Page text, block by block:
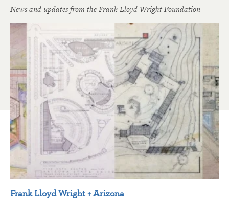
News and updates from the Frank Lloyd Wright Foundation
Frank Lloyd Wright + Arizona